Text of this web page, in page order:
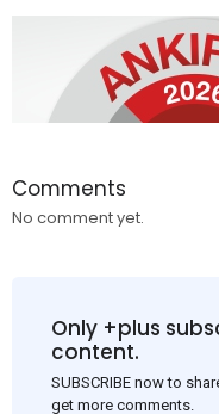
Comments
No comment yet.
Only +plus
content.
SUBSCRIBE now to
get more comments.